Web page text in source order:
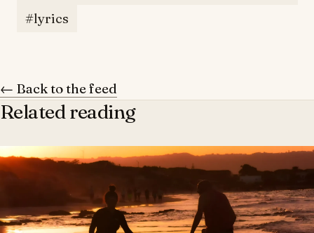
#lyrics
← Back to the feed
Related reading